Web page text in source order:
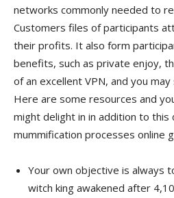
networks commonly needed to
Customers files of participants
their profits. It also form
benefits, such as private enjoy,
of an excellent VPN, and you
Here are some resources and
might delight in in addition to this
mummification processes online
Your own objective is always
witch king awakened after